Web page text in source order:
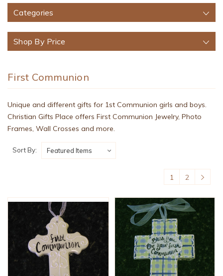
Categories
Shop By Price
First Communion
Unique and different gifts for 1st Communion girls and boys.
Christian Gifts Place offers First Communion Jewelry, Photo
Frames, Wall Crosses and more.
Sort By:
1 2